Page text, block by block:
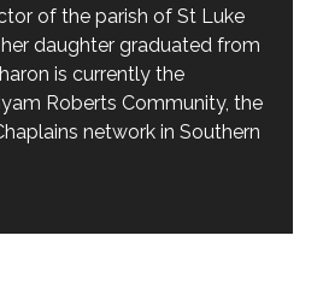
of the parish of St Luke
daughter graduated from
is currently the
Roberts Community, the
network in Southern